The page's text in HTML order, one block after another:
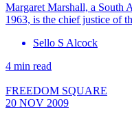
Margaret Marshall, a South
1963, is the chief justice of
Sello S Alcock
4 min read
FREEDOM SQUARE
20 NOV 2009